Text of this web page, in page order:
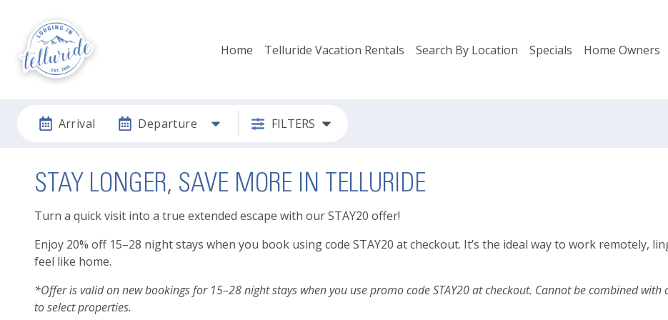
Home Telluride Vacation Rentals Search By Location Specials Home Owners
Arrival Departure FILTERS
STAY LONGER, SAVE MORE IN TELLURIDE
Turn a quick visit into a true extended escape with our STAY20 offer!
Enjoy 20% off 15–28 night stays when you book using code STAY20 at checkout. It’s the ideal way to work remotely,
feel like home.
*Offer is valid on new bookings for 15–28 night stays when you use promo code STAY20 at checkout. Cannot be combined
to select properties.